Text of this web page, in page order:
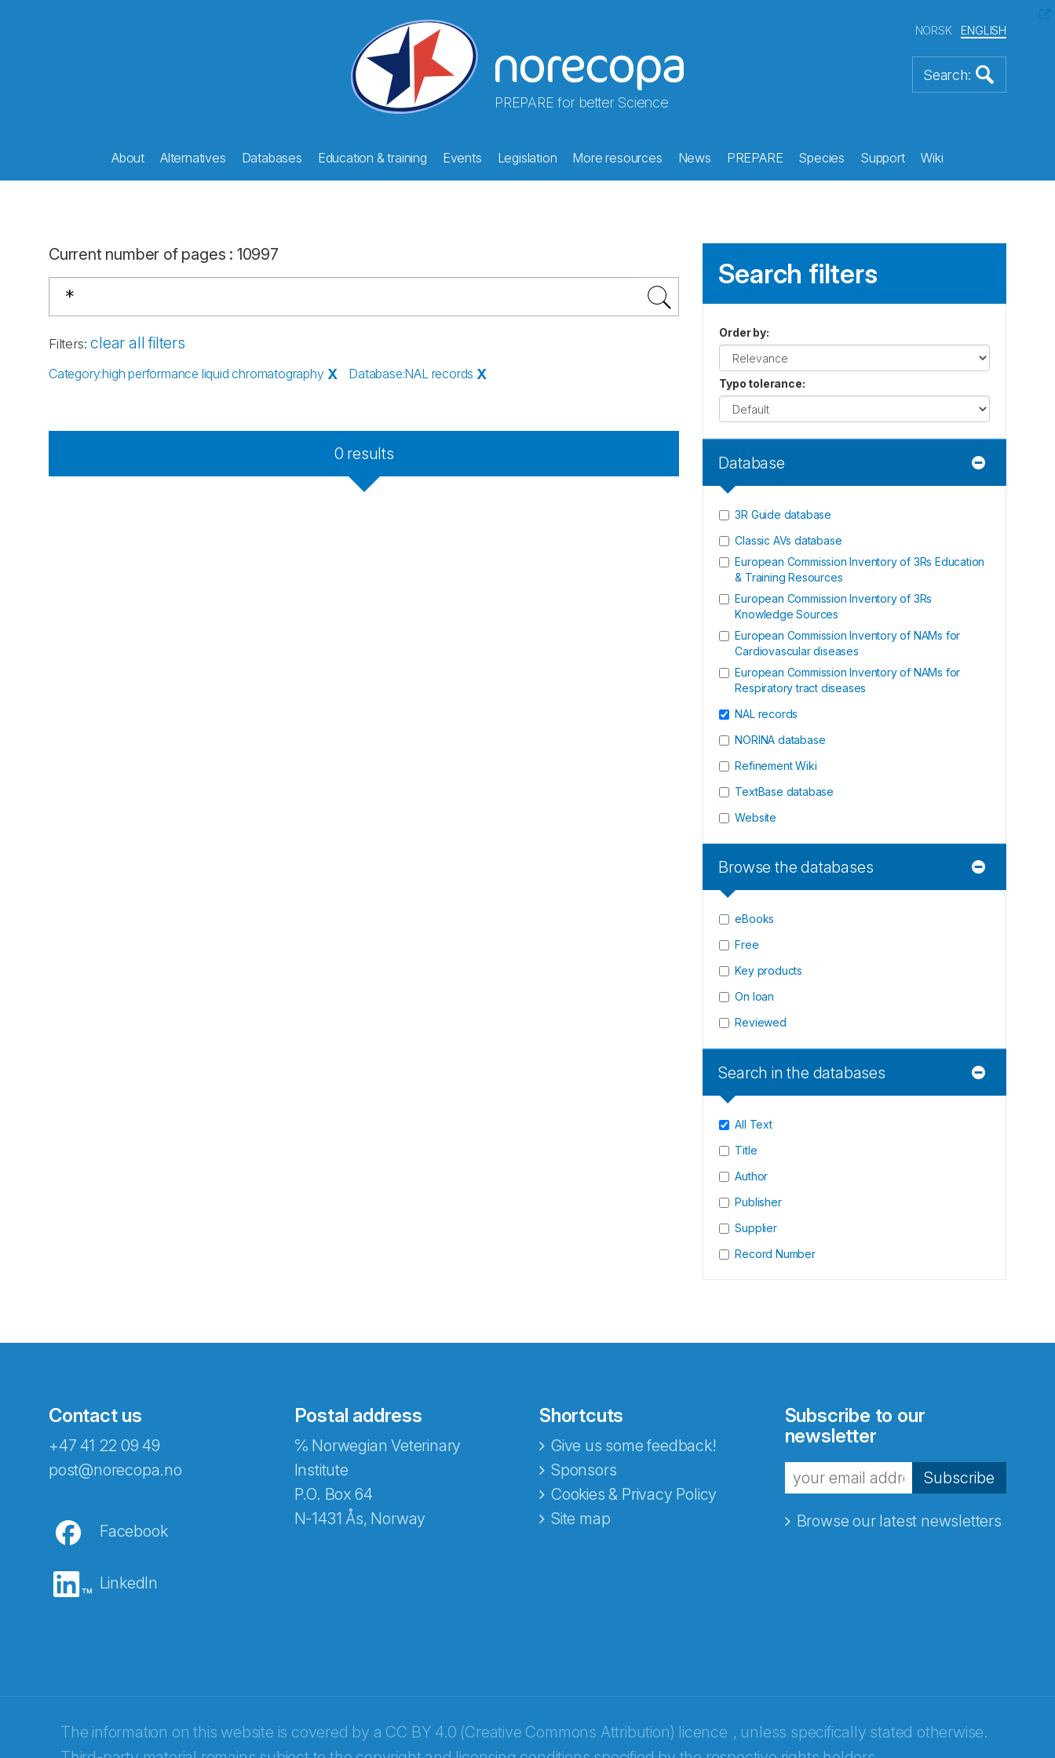
PREPARE for better Science
NORSK ENGLISH
About Alternatives Databases Education & training Events Legislation More resources News PREPARE Species Support Wiki
Current number of pages : 10997
Filters: clear all filters
Category:high performance liquid chromatography X Database:NAL records X
0 results
Search filters
Order by:
Typo tolerance:
Database
3R Guide database
Classic AVs database
European Commission Inventory of 3Rs Education
& Training Resources
European Commission Inventory of 3Rs
Knowledge Sources
European Commission Inventory of NAMs for
Cardiovascular diseases
European Commission Inventory of NAMs for
Respiratory tract diseases
NAL records
NORINA database
Refinement Wiki
TextBase database
Website
Browse the databases
eBooks
Free
Key products
On loan
Reviewed
Search in the databases
All Text
Title
Author
Publisher
Supplier
Record Number
Contact us
+47 41 22 09 49
post@norecopa.no
Facebook
LinkedIn
Postal address
℅ Norwegian Veterinary
Institute
P.O. Box 64
N-1431 Ås, Norway
Shortcuts
Give us some feedback!
Sponsors
Cookies & Privacy Policy
Site map
Subscribe to our
newsletter
Subscribe
Browse our latest newsletters
The information on this website is covered by a CC BY 4.0 (Creative Commons Attribution) licence , unless specifically stated otherwise.